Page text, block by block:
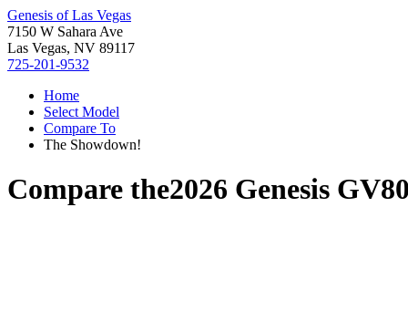
Genesis of Las Vegas
7150 W Sahara Ave
Las Vegas, NV 89117
725-201-9532
Home
Select Model
Compare To
The Showdown!
Compare the2026 Genesis GV80